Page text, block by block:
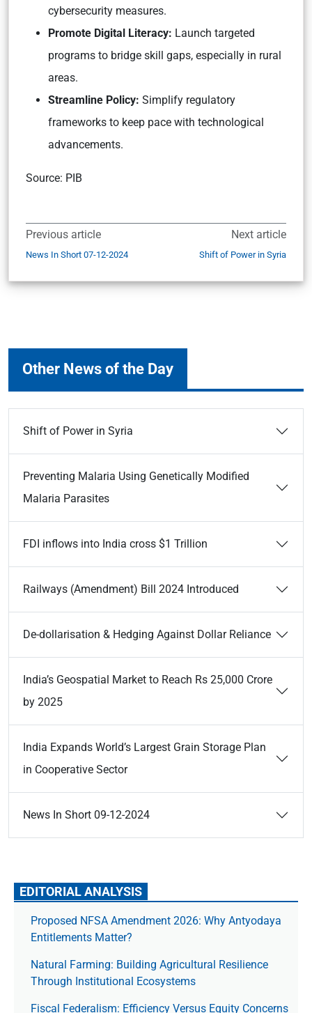
cybersecurity measures.
Promote Digital Literacy: Launch targeted
programs to bridge skill gaps, especially in rural
areas.
Streamline Policy: Simplify regulatory
frameworks to keep pace with technological
advancements.
Source: PIB
Previous article
News In Short 07-12-2024
Next article
Shift of Power in Syria
Other News of the Day
Shift of Power in Syria
Preventing Malaria Using Genetically Modified
Malaria Parasites
FDI inflows into India cross $1 Trillion
Railways (Amendment) Bill 2024 Introduced
De-dollarisation & Hedging Against Dollar Reliance
India’s Geospatial Market to Reach Rs 25,000 Crore
by 2025
India Expands World’s Largest Grain Storage Plan
in Cooperative Sector
News In Short 09-12-2024
EDITORIAL ANALYSIS
Proposed NFSA Amendment 2026: Why Antyodaya
Entitlements Matter?
Natural Farming: Building Agricultural Resilience
Through Institutional Ecosystems
Fiscal Federalism: Efficiency Versus Equity Concerns